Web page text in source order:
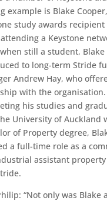
example is Blake
study awards recipient
a Keystone
still a student, Blake
to long-term Stride
Andrew Hay, who
with the
his studies and
University of Auckland
of Property degree,
a full-time role as a
assistant
“Not only was Blake